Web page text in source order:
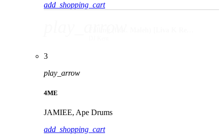
add_shopping_cart
3
play_arrow
4ME
JAMIEE, Ape Drums
add_shopping_cart